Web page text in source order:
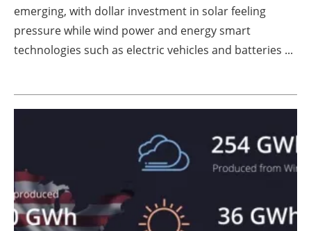
Directory
Jobs
emerging, with dollar investment in solar feeling
pressure while wind power and energy smart
technologies such as electric vehicles and batteries ...